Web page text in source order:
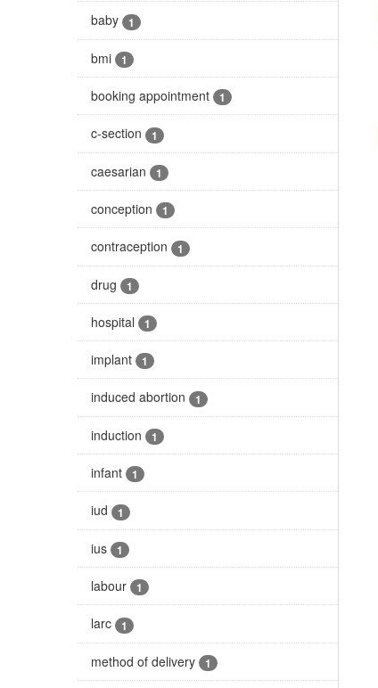
baby 1
bmi 1
booking appointment 1
c-section 1
caesarian 1
conception 1
contraception 1
drug 1
hospital 1
implant 1
induced abortion 1
induction 1
infant 1
iud 1
ius 1
labour 1
larc 1
method of delivery 1